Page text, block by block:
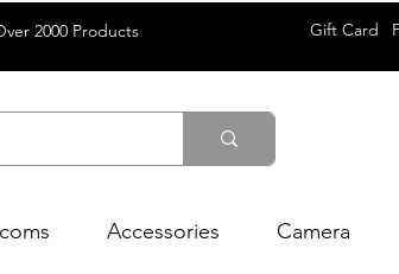
2000 Products Gift Card
Accessories Camera